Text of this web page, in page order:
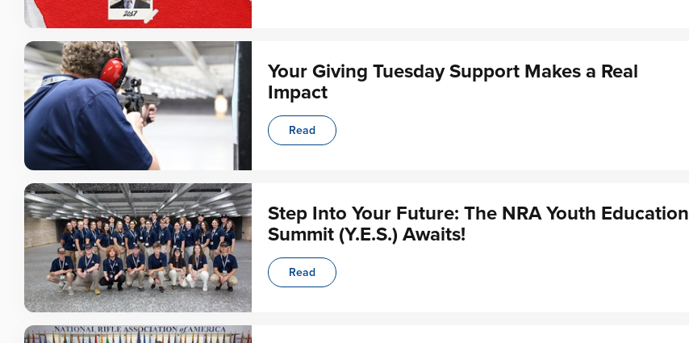
Your Giving Tuesday Support Makes a Real
Impact
Read
Step Into Your Future: The NRA Youth Education
Summit (Y.E.S.) Awaits!
Read